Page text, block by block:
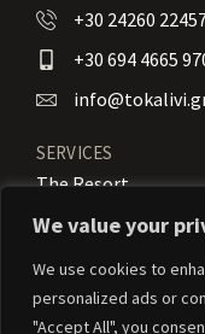
We value your
We use cookies to
personalized ads or
"Accept All", you
+30 24260
+30 694 4665
SERVICES
The Resort
Our Rooms
Amenities
Services